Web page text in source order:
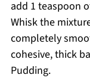
add 1 teaspoon
Whisk the
completely
cohesive, thick
Pudding.